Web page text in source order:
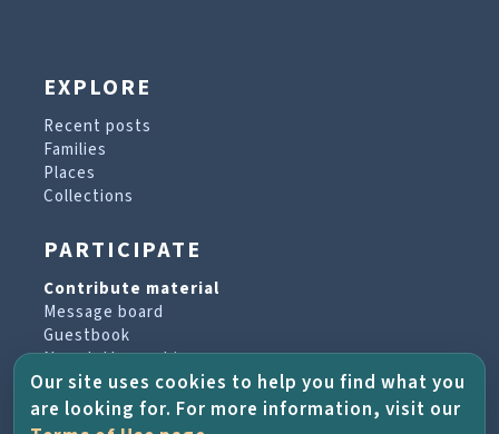
EXPLORE
Recent posts
Families
Places
Collections
PARTICIPATE
Contribute material
Message board
Guestbook
Newsletter archive
PROJECT & HELP
Our site uses cookies to help you find what you
are looking for. For more information, visit our